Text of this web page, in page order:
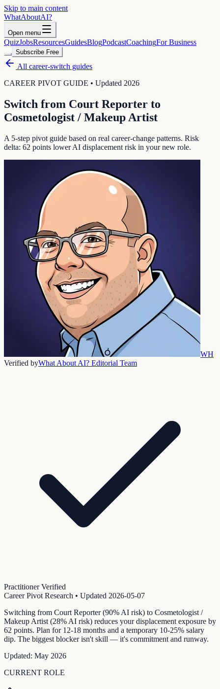
Skip to main content
WhatAboutAI?
Open menu
QuizJobsResourcesGuidesBlogPodcastCoachingFor Business
Subscribe Free
All career-switch guides
CAREER PIVOT GUIDE • Updated 2026
Switch from Court Reporter to
Cosmetologist / Makeup Artist
A 5-step pivot guide based on real career-change patterns. Risk
delta: 62 points lower AI displacement risk in your new role.
WH
Verified byWhat About AI? Editorial Team
Practitioner Verified
Career Pivot Research • Updated 2026-05-07
Switching from Court Reporter (90% AI risk) to Cosmetologist /
Makeup Artist (28% AI risk) reduces your displacement exposure by
62 points. Plan for 12-18 months and a temporary 10-25% salary
dip. The biggest blocker isn't skill — it's commitment and runway.
Updated: May 2026
CURRENT ROLE